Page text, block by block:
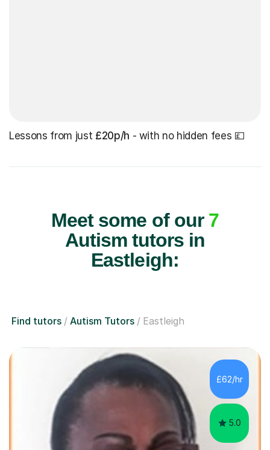
Lessons from just £20p/h - with no hidden fees 💷
Meet some of our 7
Autism tutors in
Eastleigh:
Find tutors Autism Tutors Eastleigh
£62/hr
5.0